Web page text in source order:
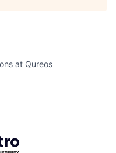
at Qureos